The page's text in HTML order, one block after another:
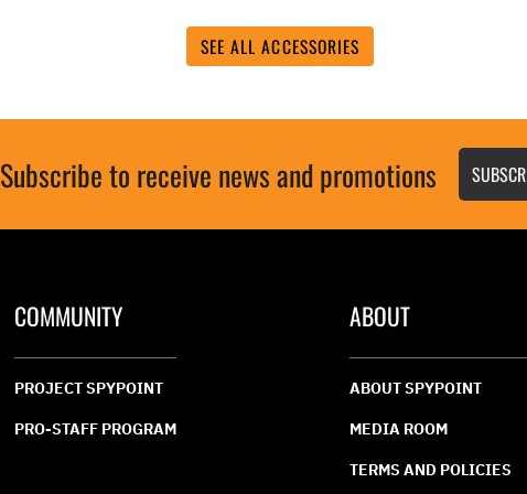
19
Reviews.
Same
SEE ALL ACCESSORIES
Subscribe to receive news and promotions
COMMUNITY
PROJECT SPYPOINT
PRO-STAFF PROGRAM
ABOUT
ABOUT SPYPOINT
MEDIA ROOM
TERMS AND POLICIES